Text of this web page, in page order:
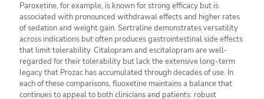
Paroxetine, for example, is known for strong efficacy but is
associated with pronounced withdrawal effects and higher rates
of sedation and weight gain. Sertraline demonstrates versatility
across indications but often produces gastrointestinal side effects
that limit tolerability. Citalopram and escitalopram are well-
regarded for their tolerability but lack the extensive long-term
legacy that Prozac has accumulated through decades of use. In
each of these comparisons, fluoxetine maintains a balance that
continues to appeal to both clinicians and patients: robust